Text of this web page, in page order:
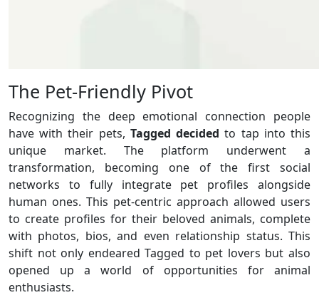
The Pet-Friendly Pivot
Recognizing the deep emotional connection people
have with their pets, Tagged decided to tap into this
unique market. The platform underwent a
transformation, becoming one of the first social
networks to fully integrate pet profiles alongside
human ones. This pet-centric approach allowed users
to create profiles for their beloved animals, complete
with photos, bios, and even relationship status. This
shift not only endeared Tagged to pet lovers but also
opened up a world of opportunities for animal
enthusiasts.